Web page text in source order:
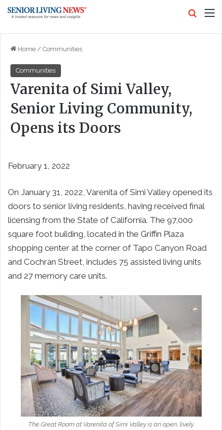
Home / Communities
Communities
Varenita of Simi Valley,
Senior Living Community,
Opens its Doors
February 1, 2022
On January 31, 2022 , Varenita ofSimi Valley opened its
doors to senior living residents, having received final
licensing from the State of California. The 97,000
square foot building, located in the Griffin Plaza
shopping center at the corner of Tapo Canyon Road
and Cochran Street, includes 75 assisted living units
and 27 memory care units.
The Great Room at Varenita of Simi Valley is an open, lively